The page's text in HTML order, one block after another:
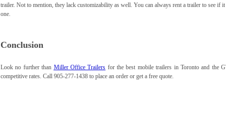
trailer. Not to mention, they lack customizability as well. You can always rent a trailer to see if
one.
Conclusion
Look no further than Miller Office Trailers for the best mobile trailers in Toronto and the
competitive rates. Call 905-277-1438 to place an order or get a free quote.